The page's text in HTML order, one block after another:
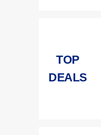
TOP
DEALS